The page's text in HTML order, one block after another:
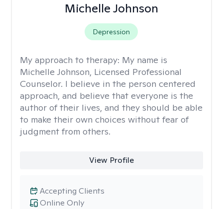
Michelle Johnson
Depression
My approach to therapy: My name is
Michelle Johnson, Licensed Professional
Counselor. I believe in the person centered
approach, and believe that everyone is the
author of their lives, and they should be able
to make their own choices without fear of
judgment from others.
View Profile
Online Only
Accepting Clients